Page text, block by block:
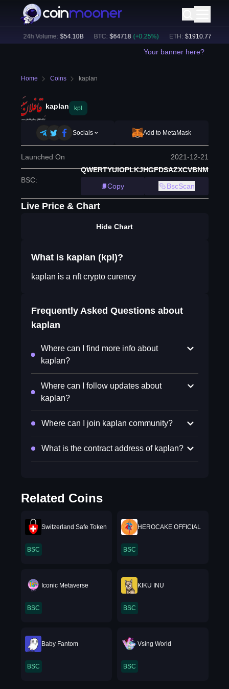
24h Volume: $ 54.10B BTC: $ 64718 ( +0.25%) ETH: $ 1910.77 (
Your banner here?
Home Coins kaplan
kaplan kpl
Socials Add to MetaMask
Launched On 2021-12-21
BSC:
QWERTYUIOPLKJHGFDSAZXCVBNM
Copy
BscScan
Live Price & Chart
Hide Chart
What is kaplan (kpl)?
kaplan is a nft crypto curency
Frequently Asked Questions about
kaplan
Where can I find more info about
kaplan?
Where can I follow updates about
kaplan?
Where can I join kaplan community?
What is the contract address of kaplan?
Related Coins
Switzerland Safe Token
BSC
HEROCAKE OFFICIAL
BSC
Iconic Metaverse
BSC
KIKU INU
BSC
Baby Fantom
BSC
Vsing World
BSC